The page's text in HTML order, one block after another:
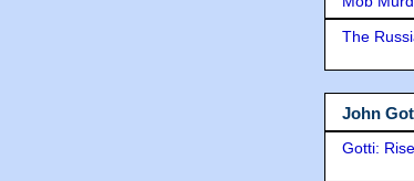
The
John
Gotti: